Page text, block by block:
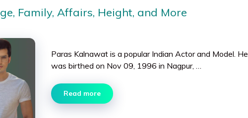
Family, Affairs, Height, and More
Paras Kalnawat is a popular Indian Actor and Model. He
was birthed on Nov 09, 1996 in Nagpur, …
Read more